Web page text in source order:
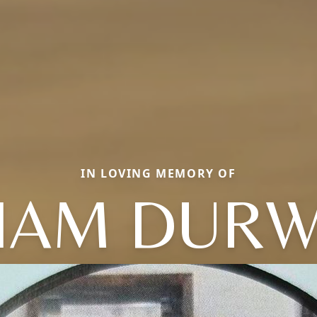
IN LOVING MEMORY OF